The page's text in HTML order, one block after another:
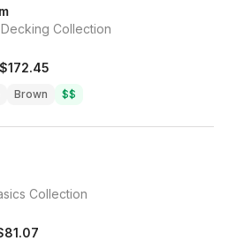
Collection
$172.45
Brown $$
Collection